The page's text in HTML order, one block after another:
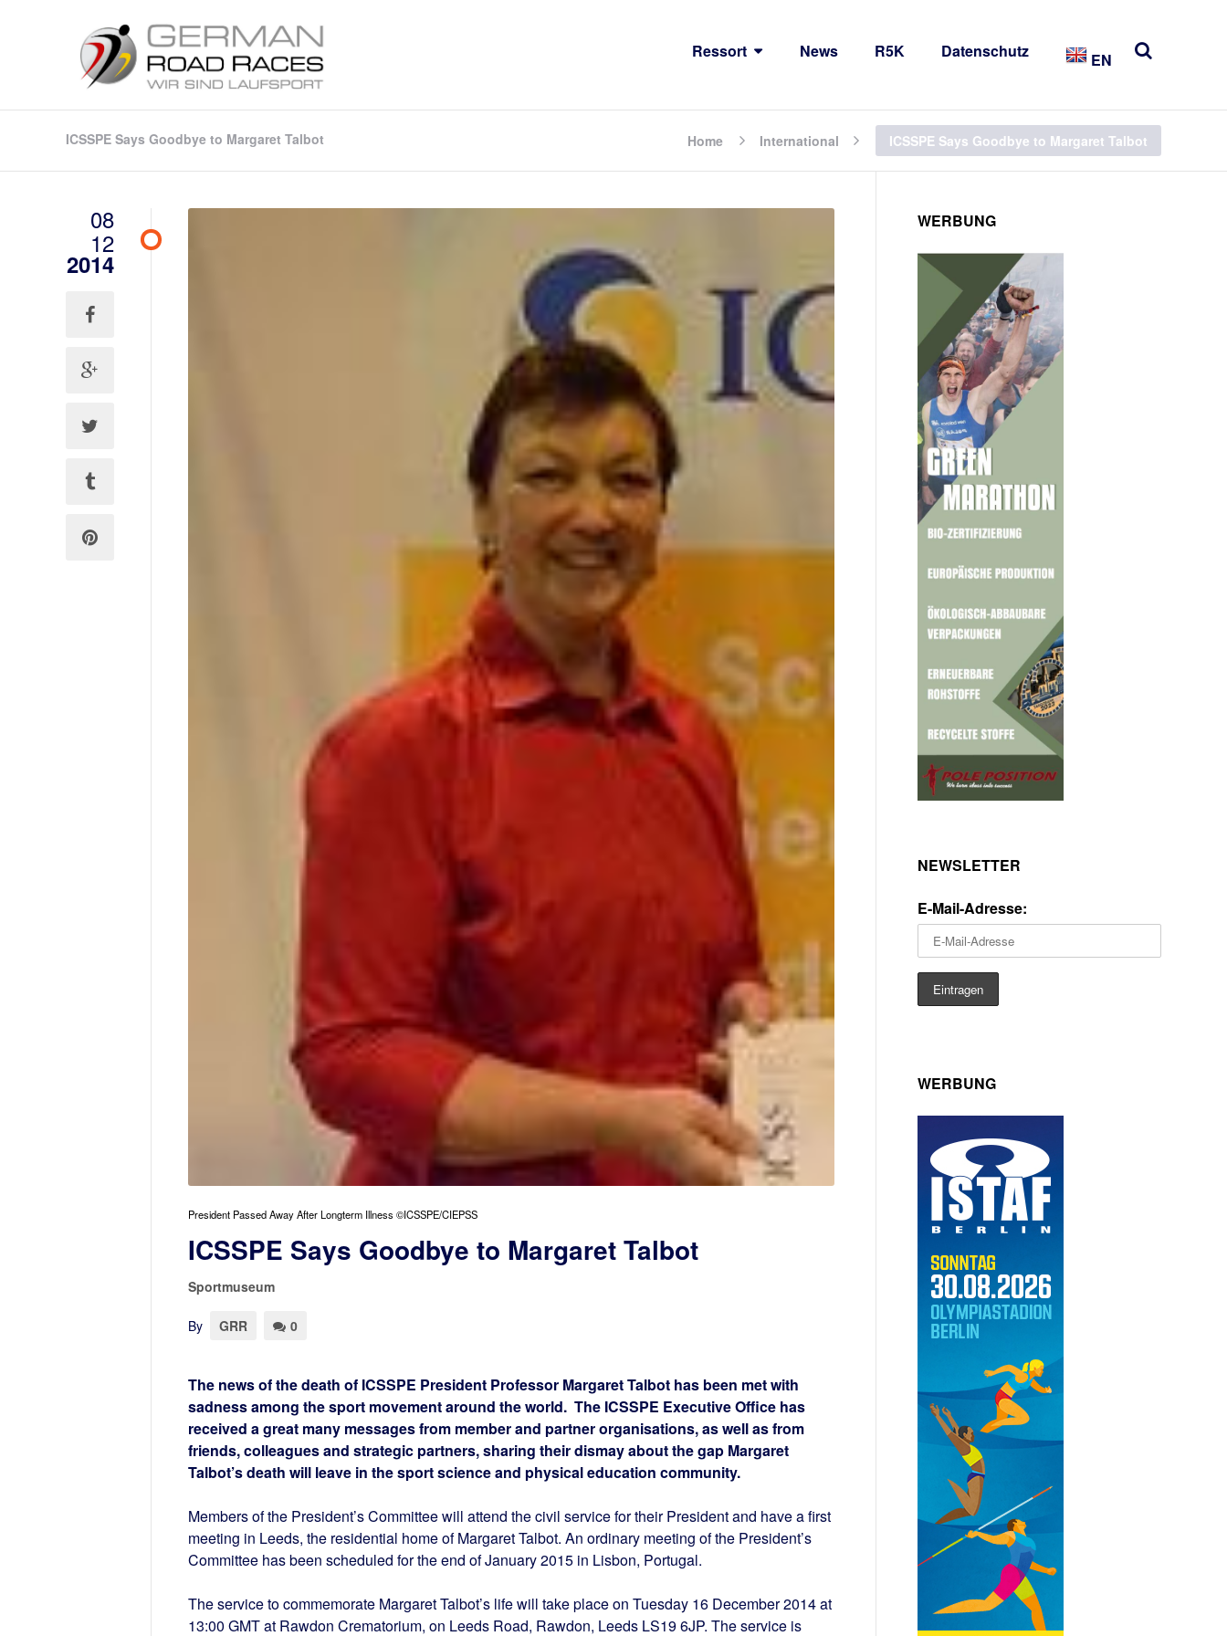
Ressort News R5K Datenschutz EN
ICSSPE Says Goodbye to Margaret Talbot Home International ICSSPE Says Goodbye to Margaret Talbot
08
12
2014
President Passed Away After Longterm Illness ©ICSSPE/CIEPSS
ICSSPE Says Goodbye to Margaret Talbot
Sportmuseum
By GRR 0
The news of the death of ICSSPE President Professor Margaret Talbot has been met with
sadness among the sport movement around the world. The ICSSPE Executive Office has
received a great many messages from member and partner organisations, as well as from
friends, colleagues and strategic partners, sharing their dismay about the gap Margaret
Talbot’s death will leave in the sport science and physical education community.
Members of the President’s Committee will attend the civil service for their President and have a first
meeting in Leeds, the residential home of Margaret Talbot. An ordinary meeting of the President’s
Committee has been scheduled for the end of January 2015 in Lisbon, Portugal.
The service to commemorate Margaret Talbot’s life will take place on Tuesday 16 December 2014 at
13:00 GMT at Rawdon Crematorium, on Leeds Road, Rawdon, Leeds LS19 6JP. The service is
WERBUNG
NEWSLETTER
E-Mail-Adresse:
WERBUNG